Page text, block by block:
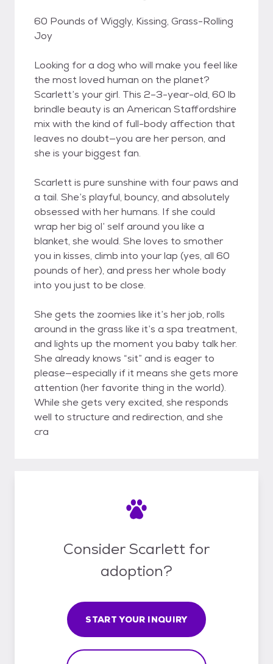
60 Pounds of Wiggly, Kissing, Grass-Rolling
Joy
Looking for a dog who will make you feel like
the most loved human on the planet?
Scarlett’s your girl. This 2–3-year-old, 60 lb
brindle beauty is an American Staffordshire
mix with the kind of full-body affection that
leaves no doubt—you are her person, and
she is your biggest fan.
Scarlett is pure sunshine with four paws and
a tail. She’s playful, bouncy, and absolutely
obsessed with her humans. If she could
wrap her big ol’ self around you like a
blanket, she would. She loves to smother
you in kisses, climb into your lap (yes, all 60
pounds of her), and press her whole body
into you just to be close.
She gets the zoomies like it’s her job, rolls
around in the grass like it’s a spa treatment,
and lights up the moment you baby talk her.
She already knows “sit” and is eager to
please—especially if it means she gets more
attention (her favorite thing in the world).
While she gets very excited, she responds
well to structure and redirection, and she
cra
Consider Scarlett for
adoption?
START YOUR INQUIRY